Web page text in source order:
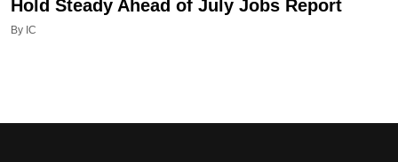
Hold Steady Ahead of July Jobs Report
By IC